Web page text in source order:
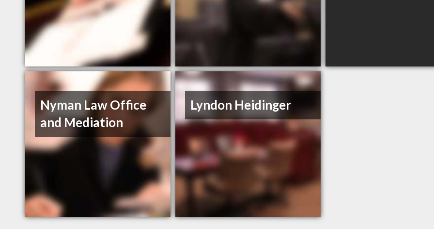
Nyman Law Office
and Mediation
Lyndon Heidinger